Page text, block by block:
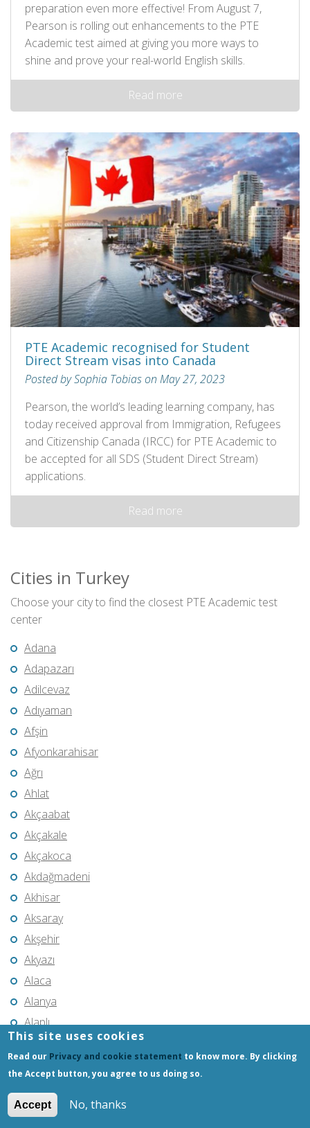
preparation even more effective! From August 7,
Pearson is rolling out enhancements to the PTE
Academic test aimed at giving you more ways to
shine and prove your real-world English skills.
Read more
PTE Academic recognised for Student
Direct Stream visas into Canada
Posted by Sophia Tobias on May 27, 2023
Pearson, the world’s leading learning company, has
today received approval from Immigration, Refugees
and Citizenship Canada (IRCC) for PTE Academic to
be accepted for all SDS (Student Direct Stream)
applications.
Read more
Cities in Turkey
Choose your city to find the closest PTE Academic test
center
Adana
Adapazarı
Adilcevaz
Adıyaman
Afşin
Afyonkarahisar
Ağrı
Ahlat
Akçaabat
Akçakale
Akçakoca
Akdağmadeni
Akhisar
Aksaray
Akşehir
Akyazı
Alaca
Alanya
Alaplı
Alaşehir
Aliağa
Anamur
This site uses cookies
Read our Privacy and cookie statement to know more. By clicking
the Accept button, you agree to us doing so.
Accept No, thanks